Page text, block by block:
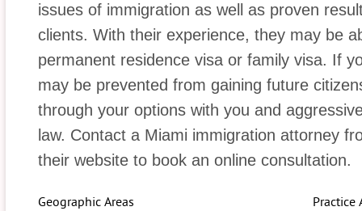
issues of immigration as well as proven
clients. With their experience, they may be
permanent residence visa or family visa. If
may be prevented from gaining future
through your options with you and
law. Contact a Miami immigration attorney
their website to book an online consultation.
Geographic Areas Practice